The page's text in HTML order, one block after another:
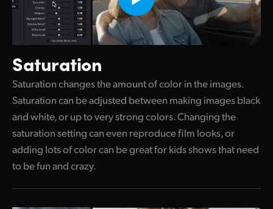
Saturation
Saturation changes the amount of color in the images.
Saturation can be adjusted between making images black
and white, or up to very strong colors. Changing the
saturation setting can even reproduce film looks, or
adding lots of color can be great for kids shows that need
to be fun and crazy.